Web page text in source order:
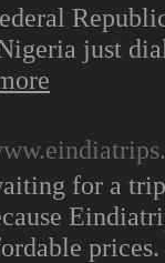
just
for a
prices.